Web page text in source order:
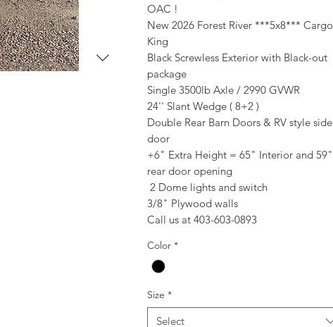
OAC !
New 2026 Forest River ***5x8*** Cargo
King
Black Screwless Exterior with Black-out
package
Single 3500lb Axle / 2990 GVWR
24'' Slant Wedge ( 8+2 )
Double Rear Barn Doors & RV style side
door
+6" Extra Height = 65" Interior and 59"
rear door opening
2 Dome lights and switch
3/8" Plywood walls
Call us at 403-603-0893
Color *
Size *
Select